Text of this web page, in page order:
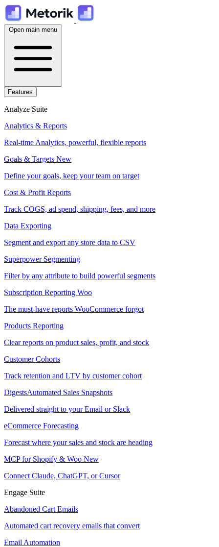
Open main menu
Features
Analyze Suite
Analytics & Reports
Real-time Analytics, powerful, flexible reports
Goals & Targets New
Define your goals, keep your team on target
Cost & Profit Reports
Track COGS, ad spend, shipping, fees, and more
Data Exporting
Segment and export any store data to CSV
Superpower Segmenting
Filter by any attribute to build powerful segments
Subscription Reporting Woo
The must-have reports WooCommerce forgot
Products Reporting
Clear reports on product sales, profit, and stock
Customer Cohorts
Track retention and LTV by customer cohort
DigestsAutomated Sales Snapshots
Delivered straight to your Email or Slack
eCommerce Forecasting
Forecast where your sales and stock are heading
MCP for Shopify & Woo New
Connect Claude, ChatGPT, or Cursor
Engage Suite
Abandoned Cart Emails
Automated cart recovery emails that convert
Email Automation